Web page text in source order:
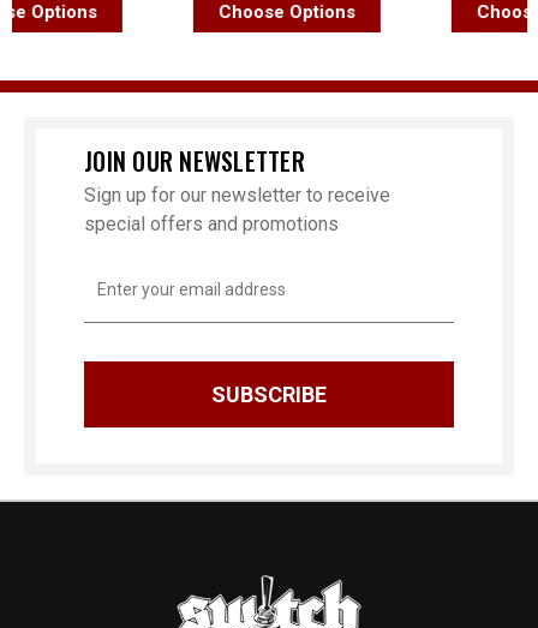
Options Choose Options Choose
JOIN OUR NEWSLETTER
Sign up for our newsletter to receive
special offers and promotions
Address